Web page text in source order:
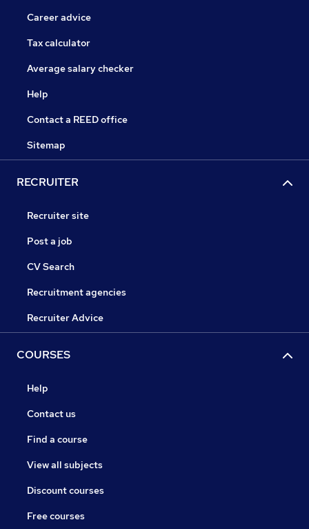
Career advice
Tax calculator
Average salary checker
Help
Contact a REED office
Sitemap
RECRUITER
Recruiter site
Post a job
CV Search
Recruitment agencies
Recruiter Advice
COURSES
Help
Contact us
Find a course
View all subjects
Discount courses
Free courses